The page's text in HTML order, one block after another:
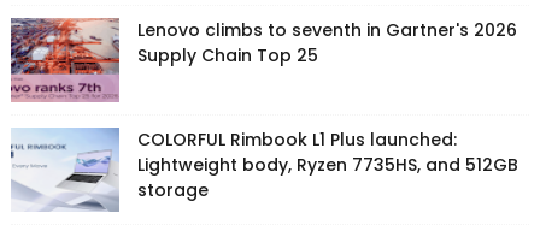
Lenovo climbs to seventh in Gartner's 2026
Supply Chain Top 25
COLORFUL Rimbook L1 Plus launched:
Lightweight body, Ryzen 7735HS, and 512GB
storage